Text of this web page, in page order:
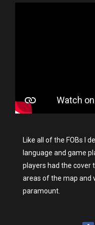
Like all of the FOBs I
language and game
players had the cover
areas of the map and
paramount.